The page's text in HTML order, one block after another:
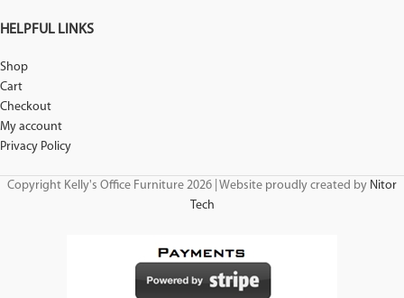
HELPFUL LINKS
Shop
Cart
Checkout
My account
Privacy Policy
Copyright Kelly's Office Furniture 2026 | Website proudly created by Nitor
Tech